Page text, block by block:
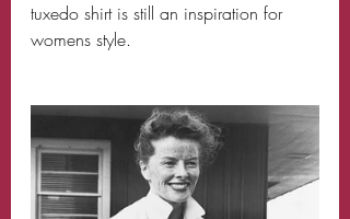
tuxedo shirt is still an inspiration for
womens style.